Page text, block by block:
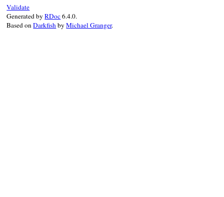
Validate
Generated byRDoc6.4.0.
Based onDarkfishbyMichael Granger.